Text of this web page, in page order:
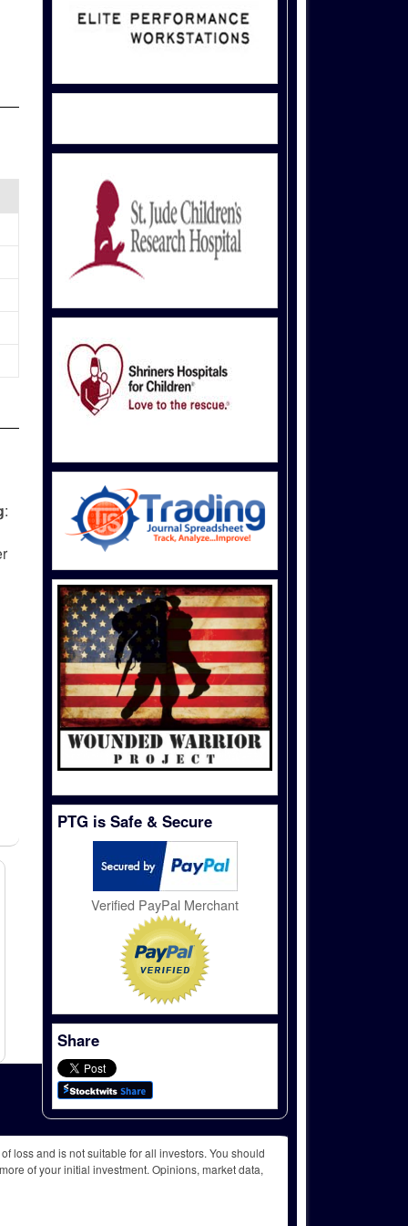
:
PTG is Safe & Secure
Verified PayPal Merchant
Share
loss and is not suitable for all investors. You should
of your initial investment. Opinions, market data,